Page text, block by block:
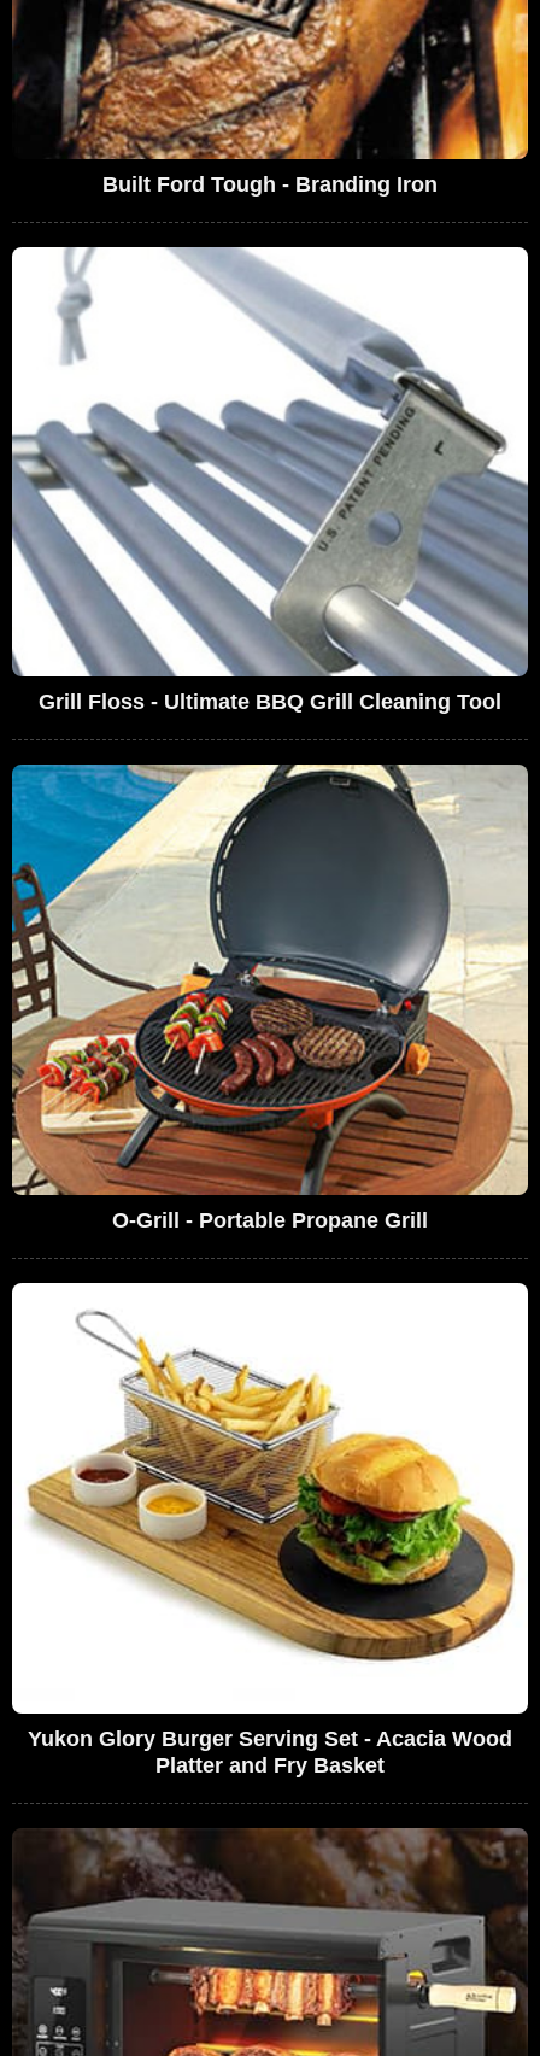
Built Ford Tough - Branding Iron
Grill Floss - Ultimate BBQ Grill Cleaning Tool
O-Grill - Portable Propane Grill
Yukon Glory Burger Serving Set - Acacia Wood
Platter and Fry Basket